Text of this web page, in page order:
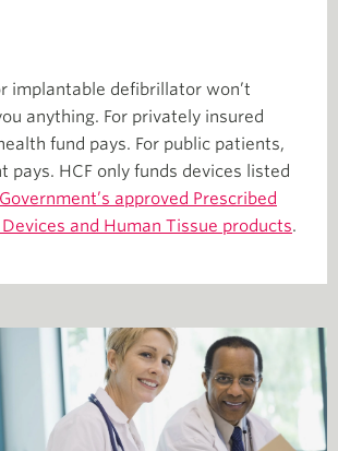
implantable defibrillator won’t
anything. For privately insured
fund pays. For public patients,
pays. HCF only funds devices listed
approved Prescribed
and Human Tissue products.